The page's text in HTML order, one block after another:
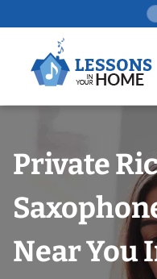
to
Private
Near You